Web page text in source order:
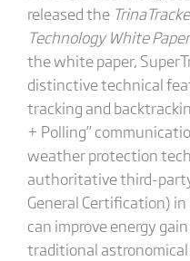
released the
Technology White
the white paper,
distinctive technical
tracking and
+ Polling”
weather protection
authoritative third-
General Certification)
can improve energy
traditional